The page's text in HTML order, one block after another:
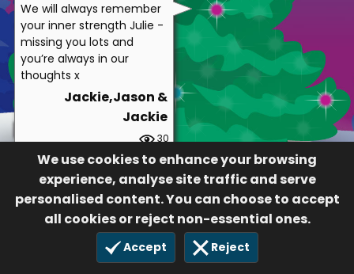
We use cookies to enhance your browsing
experience, analyse site traffic and serve
personalised content. You can choose to accept
all cookies or reject non-essential ones.
Accept Reject
We will always remember
your inner strength Julie -
missing you lots and
you’re always in our
thoughts x
Jackie,Jason &
Jackie
30
13 Dec 2020